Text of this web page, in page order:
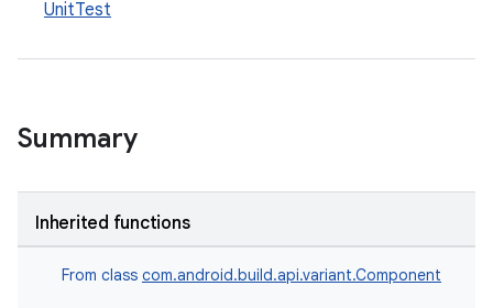
UnitTest
Summary
Inherited functions
From class com.android.build.api.variant.Component